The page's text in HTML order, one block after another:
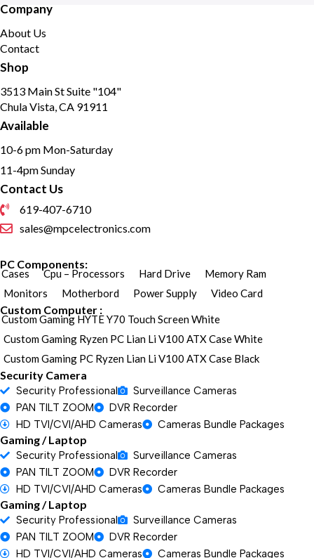
Company
About Us
Contact
Shop
3513 Main St Suite "104"
Chula Vista, CA 91911
Available
10-6 pm Mon-Saturday
11-4pm Sunday
Contact Us
619-407-6710
sales@mpcelectronics.com
PC Components:
Cases Cpu – Processors Hard Drive
Memory Ram
Monitors
Motherbord Power Supply Video Card
Custom Computer :
Custom Gaming HYTE Y70 Touch Screen White
Custom Gaming Ryzen PC Lian Li V100 ATX Case White
Custom Gaming PC Ryzen Lian Li V100 ATX Case Black
Security Camera
Security Professional
Surveillance Cameras
PAN TILT ZOOM
DVR Recorder
HD TVI/CVI/AHD Cameras
Cameras Bundle Packages
Gaming / Laptop
Security Professional
Surveillance Cameras
PAN TILT ZOOM
DVR Recorder
HD TVI/CVI/AHD Cameras
Cameras Bundle Packages
Gaming / Laptop
Security Professional
Surveillance Cameras
PAN TILT ZOOM
DVR Recorder
HD TVI/CVI/AHD Cameras
Cameras Bundle Packages